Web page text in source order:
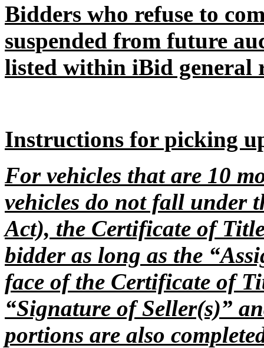
Bidders who refuse to
suspended from future
listed within iBid general
Instructions for picking
For vehicles that are 10
vehicles do not fall under
Act), the Certificate of
bidder as long as the
face of the Certificate of
“Signature of Seller(s)”
portions are also